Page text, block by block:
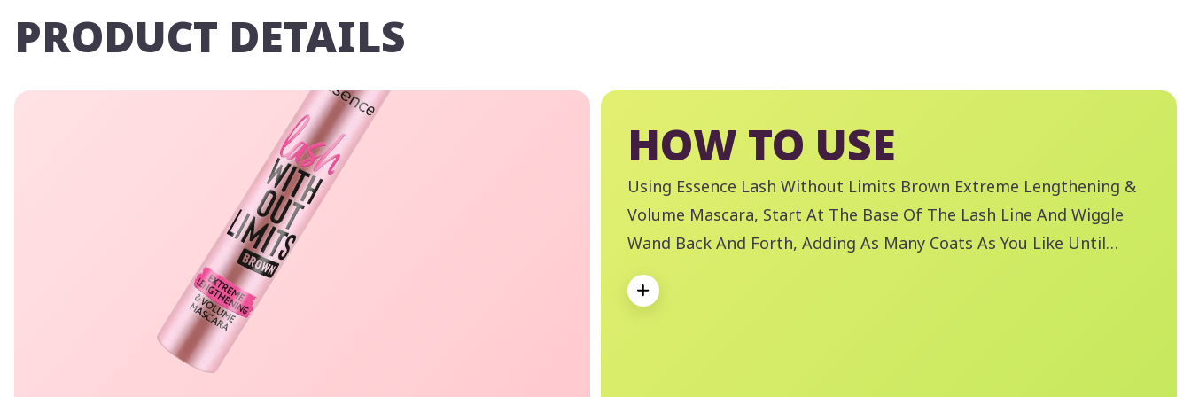
PRODUCT DETAILS
HOW TO USE
Using Essence Lash Without Limits Brown Extreme Lengthening &
Volume Mascara, Start At The Base Of The Lash Line And Wiggle
Wand Back And Forth, Adding As Many Coats As You Like Until
Desired Length And Volume Is Achieved. Remove Mascara With
Essence Remove Like A Boss Waterproof Eye Make-Up Remover.
Expand